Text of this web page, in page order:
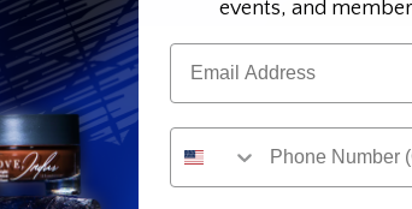
events, and
Email